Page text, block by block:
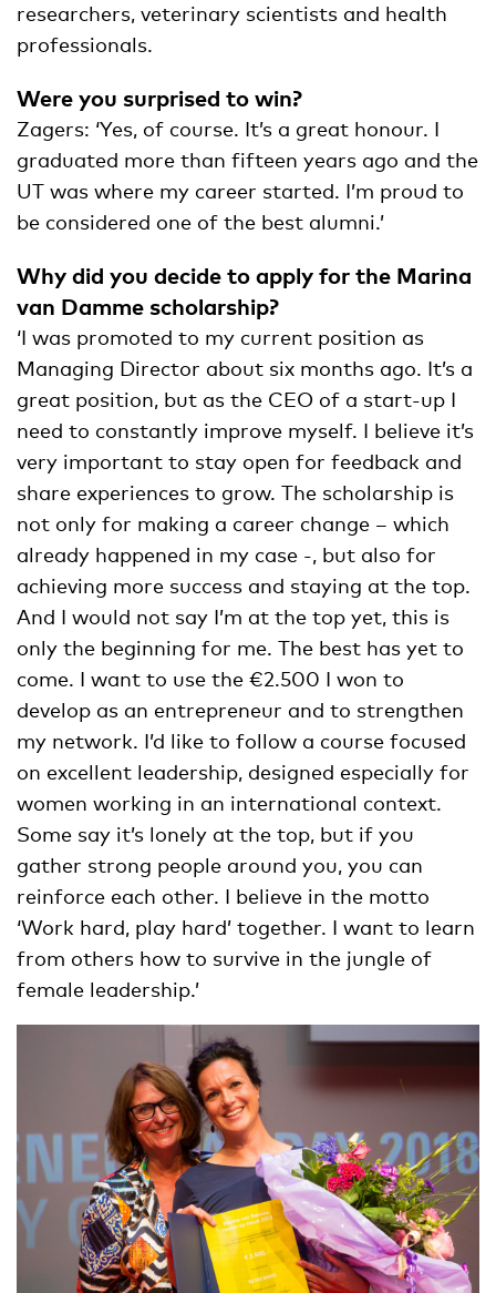
researchers, veterinary scientists and health
professionals.
Were you surprised to win?
Zagers: ‘Yes, of course. It’s a great honour. I
graduated more than fifteen years ago and the
UT was where my career started. I’m proud to
be considered one of the best alumni.’
Why did you decide to apply for the Marina
van Damme scholarship?
‘I was promoted to my current position as
Managing Director about six months ago. It’s a
great position, but as the CEO of a start-up I
need to constantly improve myself. I believe it’s
very important to stay open for feedback and
share experiences to grow. The scholarship is
not only for making a career change – which
already happened in my case -, but also for
achieving more success and staying at the top.
And I would not say I’m at the top yet, this is
only the beginning for me. The best has yet to
come. I want to use the €2.500 I won to
develop as an entrepreneur and to strengthen
my network. I’d like to follow a course focused
on excellent leadership, designed especially for
women working in an international context.
Some say it’s lonely at the top, but if you
gather strong people around you, you can
reinforce each other. I believe in the motto
‘Work hard, play hard’ together. I want to learn
from others how to survive in the jungle of
female leadership.’